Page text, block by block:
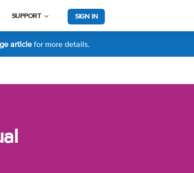
SUPPORT SIGN IN
article for more details.